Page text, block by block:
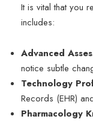
It is vital that you
includes:
Advanced
notice subtle
Technology
Records (EHR)
Pharmacology